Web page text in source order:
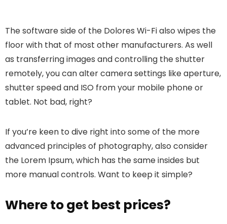
The software side of the Dolores Wi-Fi also wipes the
floor with that of most other manufacturers. As well
as transferring images and controlling the shutter
remotely, you can alter camera settings like aperture,
shutter speed and ISO from your mobile phone or
tablet. Not bad, right?
If you’re keen to dive right into some of the more
advanced principles of photography, also consider
the Lorem Ipsum, which has the same insides but
more manual controls. Want to keep it simple?
Where to get best prices?